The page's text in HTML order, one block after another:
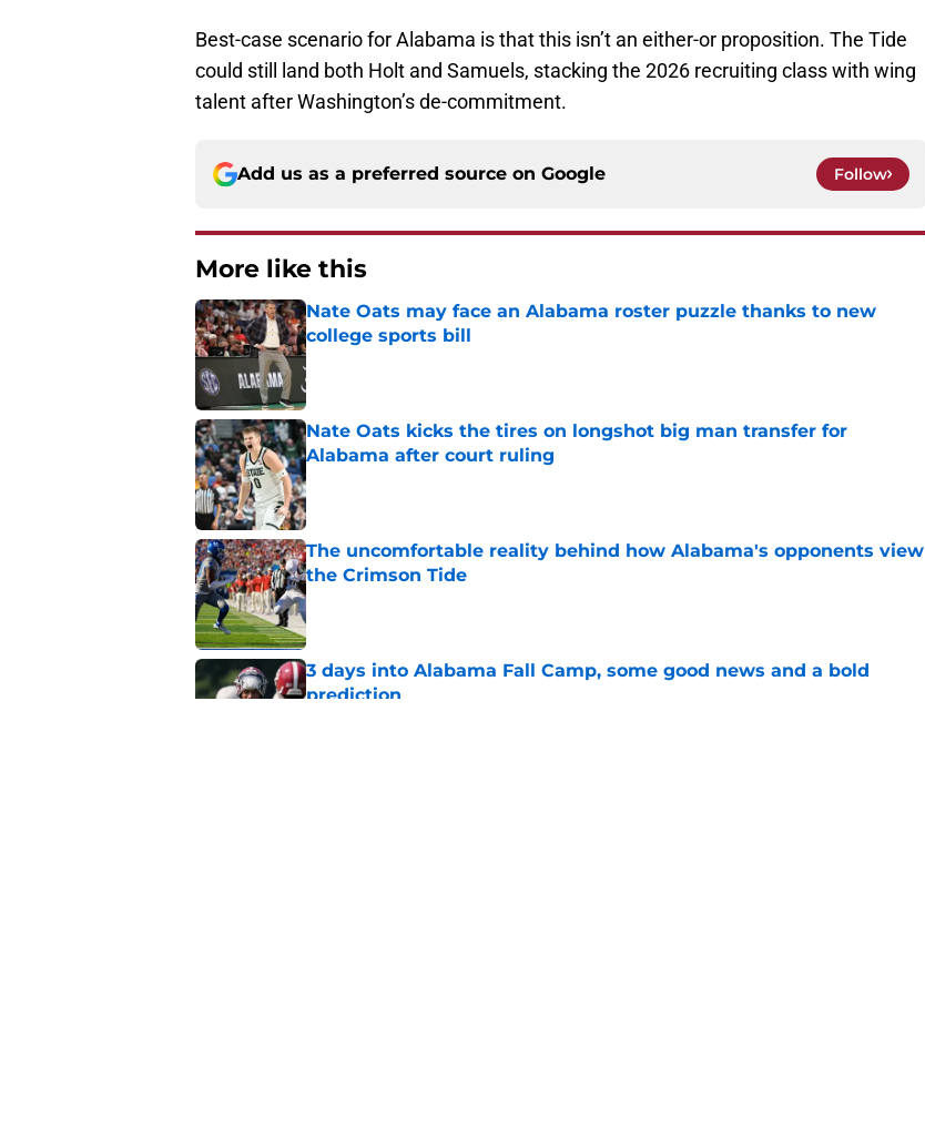
Best-case scenario for Alabama is that this isn’t an either-or proposition. The Tide
could still land both Holt and Samuels, stacking the 2026 recruiting class with wing
talent after Washington’s de-commitment.
Add us as a preferred source on Google Follow
More like this
Nate Oats may face an Alabama roster puzzle thanks to new
college sports bill
Published by on Invalid Date
Nate Oats kicks the tires on longshot big man transfer for
Alabama after court ruling
Published by on Invalid Date
The uncomfortable reality behind how Alabama's opponents view
the Crimson Tide
Published by on Invalid Date
3 days into Alabama Fall Camp, some good news and a bold
prediction